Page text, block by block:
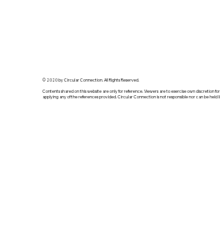
© 2020 by Circular Connection. All Rights Reserved.
Contents shared on this website are only for reference. Viewers are to exercise own discretion
applying any of the references provided. Circular Connection is not responsible nor can be held